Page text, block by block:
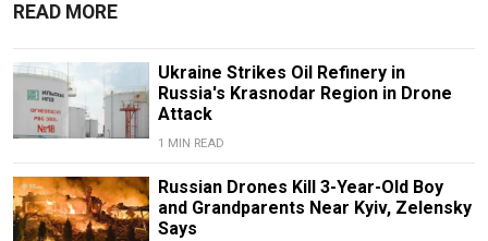
READ MORE
Ukraine Strikes Oil Refinery in
Russia's Krasnodar Region in Drone
Attack
1 MIN READ
Russian Drones Kill 3-Year-Old Boy
and Grandparents Near Kyiv, Zelensky
Says